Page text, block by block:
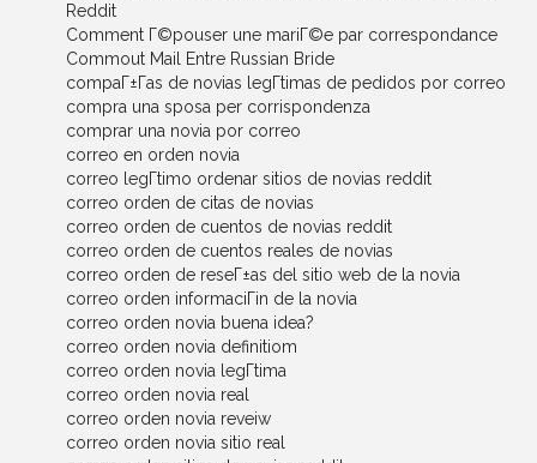
Reddit
Comment Г©pouser une mariГ©e par correspondance
Commout Mail Entre Russian Bride
compaГ±Г­as de novias legГ­timas de pedidos por correo
compra una sposa per corrispondenza
comprar una novia por correo
correo en orden novia
correo legГ­timo ordenar sitios de novias reddit
correo orden de citas de novias
correo orden de cuentos de novias reddit
correo orden de cuentos reales de novias
correo orden de reseГ±as del sitio web de la novia
correo orden informaciГіn de la novia
correo orden novia buena idea?
correo orden novia definitiom
correo orden novia legГ­tima
correo orden novia real
correo orden novia reveiw
correo orden novia sitio real